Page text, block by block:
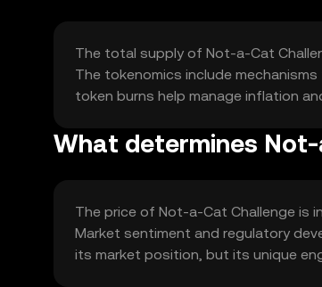
The total supply of Not-a-Cat
The tokenomics include
token burns help manage inflation
What determines
The price of Not-a-Cat Challenge is
Market sentiment and regulatory
its market position, but its unique